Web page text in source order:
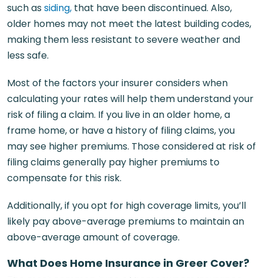
such assiding, that have been discontinued. Also,
older homes may not meet the latest building codes,
making them less resistant to severe weather and
less safe.
Most of the factors your insurer considers when
calculating your rates will help them understand your
risk of filing a claim. If you live in an older home, a
frame home, or have a history of filing claims, you
may see higher premiums. Those considered at risk of
filing claims generally pay higher premiums to
compensate for this risk.
Additionally, if you opt for high coverage limits, you’ll
likely pay above-average premiums to maintain an
above-average amount of coverage.
What Does Home Insurance in Greer Cover?